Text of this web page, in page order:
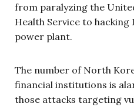
from paralyzing the
Health Service to hacking
power plant.
The number of North
financial institutions is
those attacks targeting